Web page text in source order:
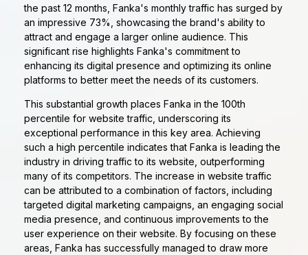
the past 12 months, Fanka's monthly traffic has surged by
an impressive 73%, showcasing the brand's ability to
attract and engage a larger online audience. This
significant rise highlights Fanka's commitment to
enhancing its digital presence and optimizing its online
platforms to better meet the needs of its customers.
This substantial growth places Fanka in the 100th
percentile for website traffic, underscoring its
exceptional performance in this key area. Achieving
such a high percentile indicates that Fanka is leading the
industry in driving traffic to its website, outperforming
many of its competitors. The increase in website traffic
can be attributed to a combination of factors, including
targeted digital marketing campaigns, an engaging social
media presence, and continuous improvements to the
user experience on their website. By focusing on these
areas, Fanka has successfully managed to draw more